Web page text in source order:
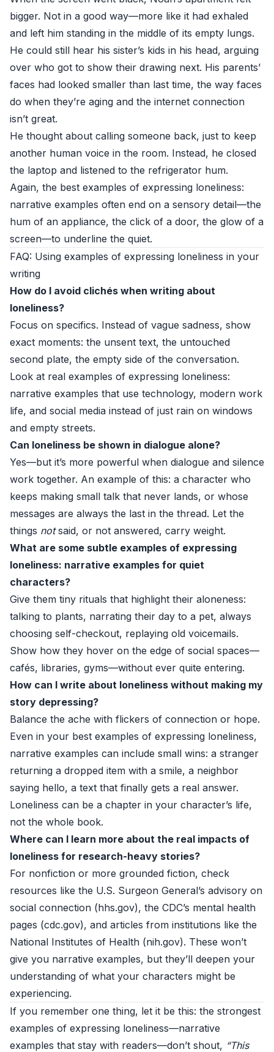
bigger. Not in a good way—more like it had exhaled
and left him standing in the middle of its empty lungs.
He could still hear his sister’s kids in his head, arguing
over who got to show their drawing next. His parents’
faces had looked smaller than last time, the way faces
do when they’re aging and the internet connection
isn’t great.
He thought about calling someone back, just to keep
another human voice in the room. Instead, he closed
the laptop and listened to the refrigerator hum.
Again, the best examples of expressing loneliness:
narrative examples often end on a sensory detail—the
hum of an appliance, the click of a door, the glow of a
screen—to underline the quiet.
FAQ: Using examples of expressing loneliness in your
writing
How do I avoid clichés when writing about
loneliness?
Focus on specifics. Instead of vague sadness, show
exact moments: the unsent text, the untouched
second plate, the empty side of the conversation.
Look at real examples of expressing loneliness:
narrative examples that use technology, modern work
life, and social media instead of just rain on windows
and empty streets.
Can loneliness be shown in dialogue alone?
Yes—but it’s more powerful when dialogue and silence
work together. An example of this: a character who
keeps making small talk that never lands, or whose
messages are always the last in the thread. Let the
things notsaid, or not answered, carry weight.
What are some subtle examples of expressing
loneliness: narrative examples for quiet
characters?
Give them tiny rituals that highlight their aloneness:
talking to plants, narrating their day to a pet, always
choosing self-checkout, replaying old voicemails.
Show how they hover on the edge of social spaces—
cafés, libraries, gyms—without ever quite entering.
How can I write about loneliness without making my
story depressing?
Balance the ache with flickers of connection or hope.
Even in your best examples of expressing loneliness,
narrative examples can include small wins: a stranger
returning a dropped item with a smile, a neighbor
saying hello, a text that finally gets a real answer.
Loneliness can be a chapter in your character’s life,
not the whole book.
Where can I learn more about the real impacts of
loneliness for research-heavy stories?
For nonfiction or more grounded fiction, check
resources like the U.S. Surgeon General’s advisory on
social connection (hhs.gov), the CDC’s mental health
pages (cdc.gov), and articles from institutions like the
National Institutes of Health (nih.gov). These won’t
give you narrative examples, but they’ll deepen your
understanding of what your characters might be
experiencing.
If you remember one thing, let it be this: the strongest
examples of expressing loneliness—narrative
examples that stay with readers—don’t shout, “This